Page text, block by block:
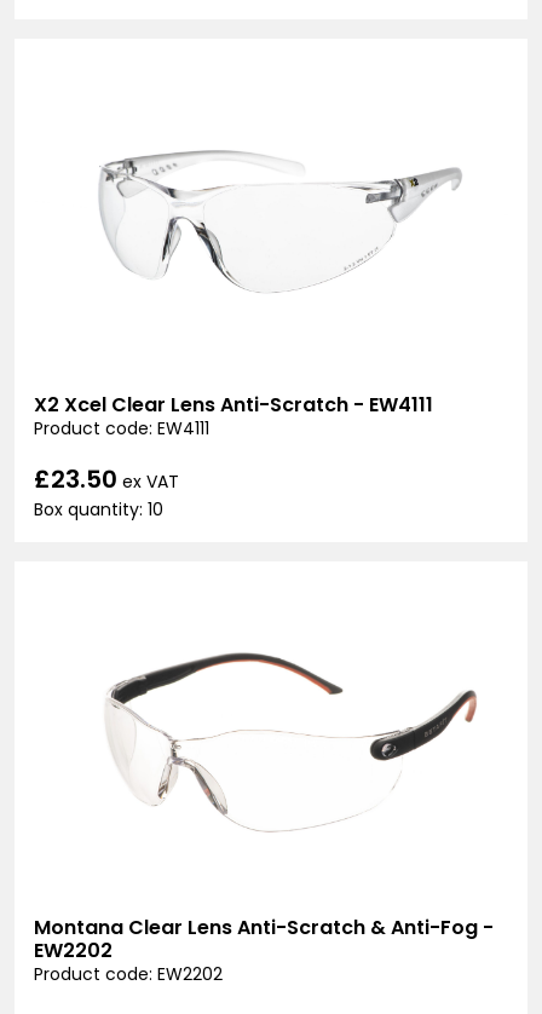
X2 Xcel Clear Lens Anti-Scratch - EW4111
Product code: EW4111
£23.50 ex VAT
Box quantity: 10
Montana Clear Lens Anti-Scratch & Anti-Fog -
EW2202
Product code: EW2202